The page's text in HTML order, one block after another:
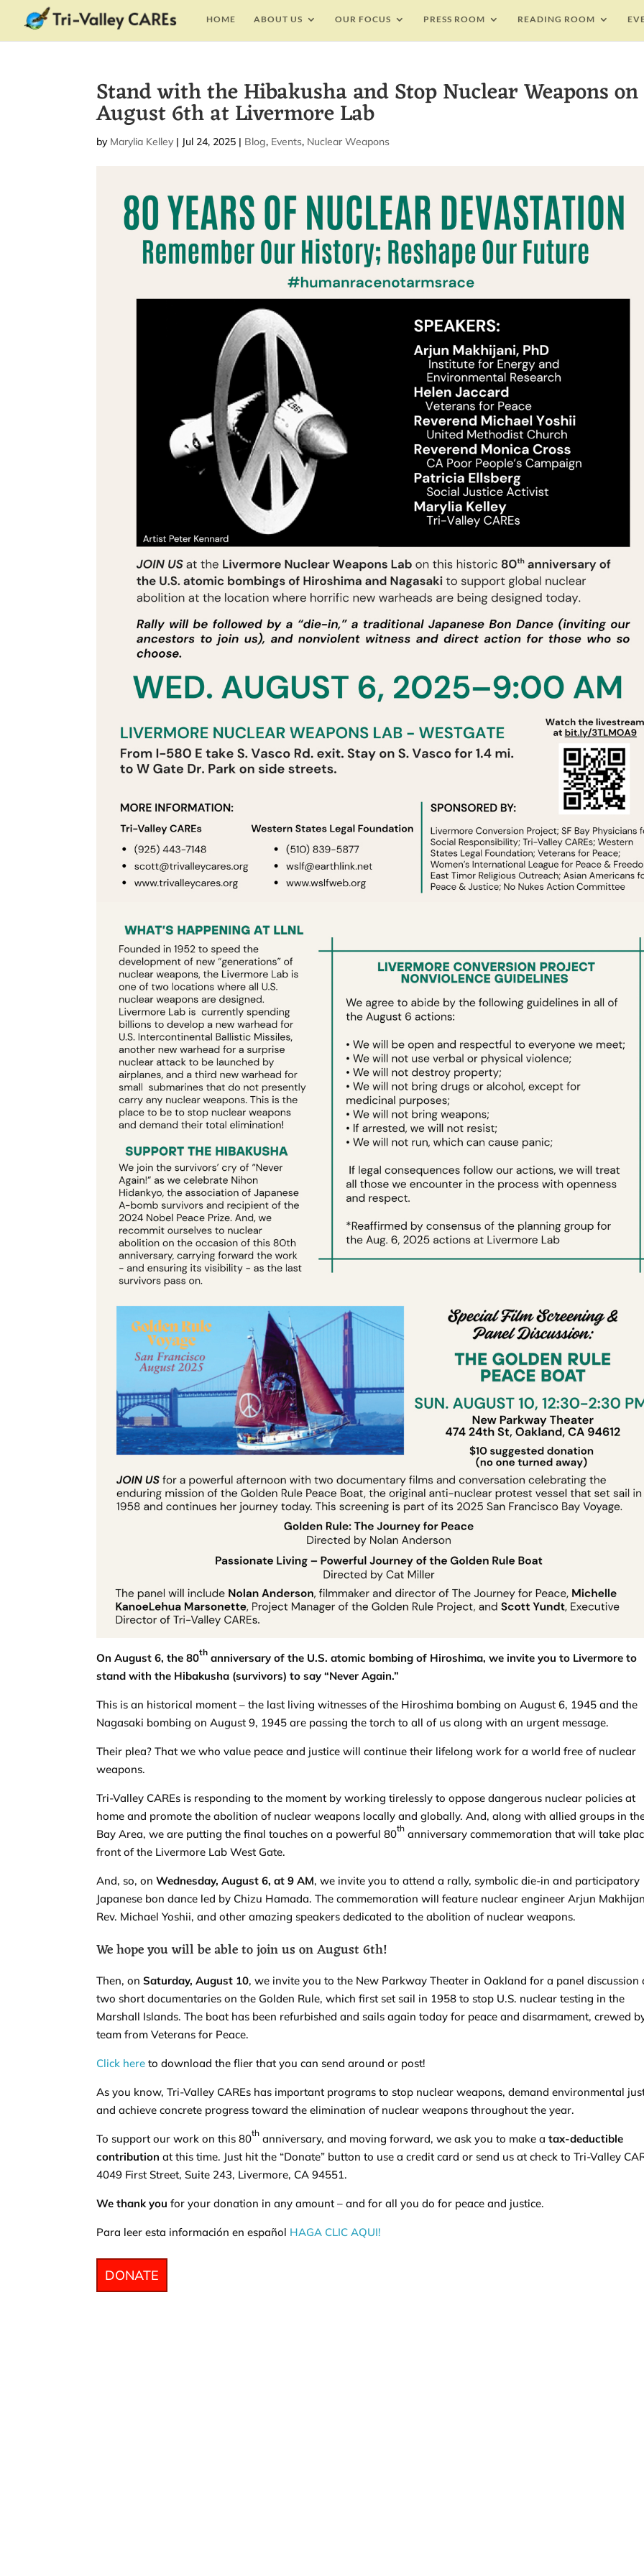
HOME ABOUT US OUR FOCUS PRESS ROOM READING ROOM
Stand with the Hibakusha and Stop Nuclear Weapons on
August 6th at Livermore Lab
by Marylia Kelley | Jul 24, 2025 | Blog, Events, Nuclear Weapons
On August 6, the 80th anniversary of the U.S. atomic bombing of Hiroshima, we invite you to Livermore to
stand with the Hibakusha (survivors) to say “Never Again.”
This is an historical moment – the last living witnesses of the Hiroshima bombing on August 6, 1945 and the
Nagasaki bombing on August 9, 1945 are passing the torch to all of us along with an urgent message.
Their plea? That we who value peace and justice will continue their lifelong work for a world free of nuclear
weapons.
Tri-Valley CAREs is responding to the moment by working tirelessly to oppose dangerous nuclear policies at
home and promote the abolition of nuclear weapons locally and globally. And, along with allied groups in
Bay Area, we are putting the final touches on a powerful 80th anniversary commemoration that will take
front of the Livermore Lab West Gate.
And, so, on Wednesday, August 6, at 9 AM, we invite you to attend a rally, symbolic die-in and participatory
Japanese bon dance led by Chizu Hamada. The commemoration will feature nuclear engineer Arjun
Rev. Michael Yoshii, and other amazing speakers dedicated to the abolition of nuclear weapons.
We hope you will be able to join us on August 6th!
Then, onSaturday, August 10, we invite you to the New Parkway Theater in Oakland for a panel discussion
two short documentaries on the Golden Rule, which first set sail in 1958 to stop U.S. nuclear testing in the
Marshall Islands. The boat has been refurbished and sails again today for peace and disarmament, crewed
team from Veterans for Peace.
Click here to download the flier that you can send around or post!
As you know, Tri-Valley CAREs has important programs to stop nuclear weapons, demand environmental
and achieve concrete progress toward the elimination of nuclear weapons throughout the year.
To support our work on this 80th anniversary, and moving forward, we ask you to make atax-deductible
contribution at this time. Just hit the “Donate” button to use a credit card or send us at check to Tri-Valley
4049 First Street, Suite 243, Livermore, CA 94551.
We thank you for your donation in any amount – and for all you do for peace and justice.
Para leer esta información en español HAGA CLIC AQUI!
DONATE